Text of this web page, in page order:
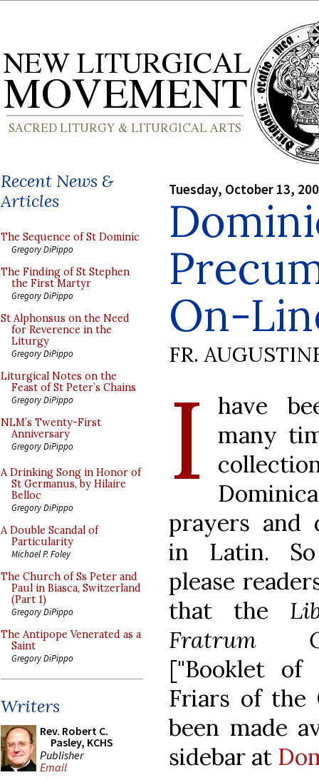
Recent News &
Articles
The Sequence of St Dominic
Gregory DiPippo
The Finding of St Stephen
the First Martyr
Gregory DiPippo
St Alphonsus on the Need
for Reverence in the
Liturgy
Gregory DiPippo
Liturgical Notes on the
Feast of St Peter’s Chains
Gregory DiPippo
NLM’s Twenty-First
Anniversary
Gregory DiPippo
A Drinking Song in Honor of
St Germanus, by Hilaire
Belloc
Gregory DiPippo
A Double Scandal of
Particularity
Michael P. Foley
The Church of Ss Peter and
Paul in Biasca, Switzerland
(Part 1)
Gregory DiPippo
The Antipope Venerated as a
Saint
Gregory DiPippo
Writers
Rev. Robert C.
Pasley, KCHS
Publisher
Email
Tuesday, October 13,
On-
FR.
I
have
many
prayers and
in Latin.
please
that the
Fratrum
["Booklet
Friars of the
been made
sidebar at